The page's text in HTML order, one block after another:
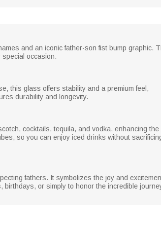
and an iconic father-son fist bump graphic.
special occasion.
this glass offers stability and a premium feel,
durability and longevity.
cocktails, tequila, and vodka, enhancing the
so you can enjoy iced drinks without
fathers. It symbolizes the joy and
birthdays, or simply to honor the incredible